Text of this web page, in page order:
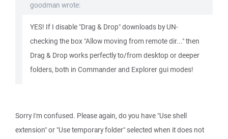
goodman wrote:
YES! If I disable "Drag & Drop" downloads by UN-
checking the box "Allow moving from remote dir..." then
Drag & Drop works perfectly to/from desktop or deeper
folders, both in Commander and Explorer gui modes!
Sorry I'm confused. Please again, do you have "Use shell
extension" or "Use temporary folder" selected when it does not